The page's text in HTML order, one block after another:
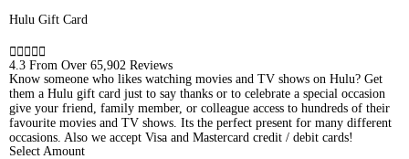
Hulu Gift Card
    
4.3 From Over 65,902 Reviews
Know someone who likes watching movies and TV shows on Hulu? Get
them a Hulu gift card just to say thanks or to celebrate a special occasion 
give your friend, family member, or colleague access to hundreds of their
favourite movies and TV shows. Its the perfect present for many different
occasions. Also we accept Visa and Mastercard credit / debit cards!
Select Amount